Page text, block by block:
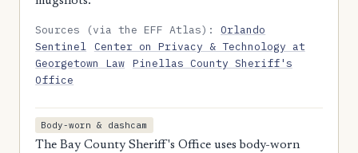
Sources (via the EFF Atlas):Orlando
Sentinel Center on Privacy & Technology at
Georgetown Law Pinellas County Sheriff's
Office
Body-worn & dashcam
The Bay County Sheriff's Office uses body-worn